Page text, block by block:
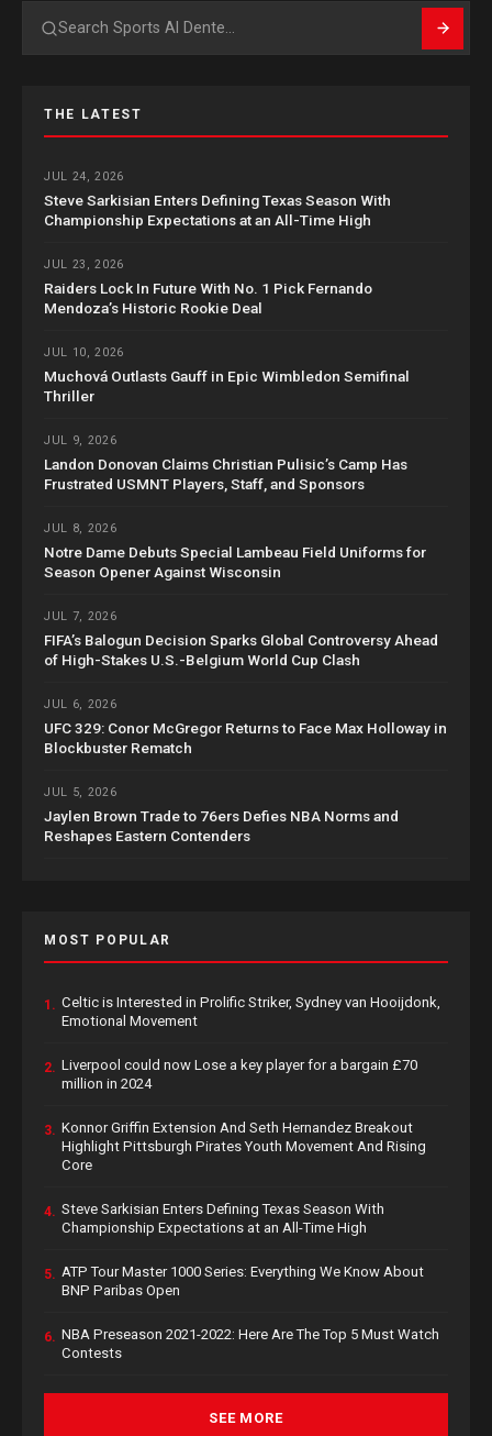
Search
THE LATEST
JUL 24, 2026
Steve Sarkisian Enters Defining Texas Season With
Championship Expectations at an All-Time High
JUL 23, 2026
Raiders Lock In Future With No. 1 Pick Fernando
Mendoza’s Historic Rookie Deal
JUL 10, 2026
Muchová Outlasts Gauff in Epic Wimbledon Semifinal
Thriller
JUL 9, 2026
Landon Donovan Claims Christian Pulisic’s Camp Has
Frustrated USMNT Players, Staff, and Sponsors
JUL 8, 2026
Notre Dame Debuts Special Lambeau Field Uniforms for
Season Opener Against Wisconsin
JUL 7, 2026
FIFA’s Balogun Decision Sparks Global Controversy Ahead
of High-Stakes U.S.-Belgium World Cup Clash
JUL 6, 2026
UFC 329: Conor McGregor Returns to Face Max Holloway in
Blockbuster Rematch
JUL 5, 2026
Jaylen Brown Trade to 76ers Defies NBA Norms and
Reshapes Eastern Contenders
MOST POPULAR
1. Celtic is Interested in Prolific Striker, Sydney van Hooijdonk,
Emotional Movement
2. Liverpool could now Lose a key player for a bargain £70
million in 2024
3. Konnor Griffin Extension And Seth Hernandez Breakout
Highlight Pittsburgh Pirates Youth Movement And Rising
Core
4. Steve Sarkisian Enters Defining Texas Season With
Championship Expectations at an All-Time High
5. ATP Tour Master 1000 Series: Everything We Know About
BNP Paribas Open
6. NBA Preseason 2021-2022: Here Are The Top 5 Must Watch
Contests
SEE MORE